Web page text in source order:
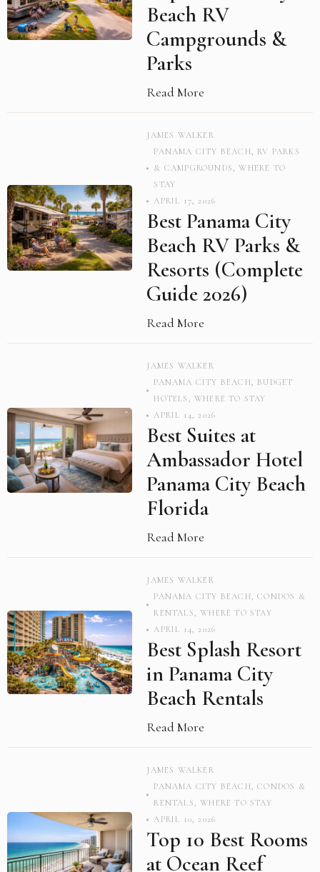
Beach RV
Campgrounds &
Parks
Read More
JAMES WALKER
PANAMA CITY BEACH, RV PARKS
& CAMPGROUNDS,WHERE TO
STAY
APRIL 17, 2026
Best Panama City
Beach RV Parks &
Resorts (Complete
Guide 2026)
Read More
JAMES WALKER
PANAMA CITY BEACH, BUDGET
HOTELS ,WHERE TO STAY
APRIL 14, 2026
Best Suites at
Ambassador Hotel
Panama City Beach
Florida
Read More
JAMES WALKER
PANAMA CITY BEACH,CONDOS &
RENTALS,WHERE TO STAY
APRIL 14, 2026
Best Splash Resort
in Panama City
Beach Rentals
Read More
JAMES WALKER
PANAMA CITY BEACH,CONDOS &
RENTALS,WHERE TO STAY
APRIL 10, 2026
Top 10 Best Rooms
at Ocean Reef